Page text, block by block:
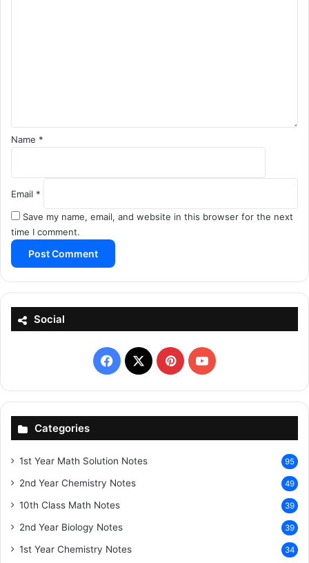
Name *
Email *
Save my name, email, and website in this browser for the next
time I comment.
Social
Facebook
X PinterestYouTube
Categories
1st Year Math Solution Notes 95
2nd Year Chemistry Notes 49
10th Class Math Notes 39
2nd Year Biology Notes 39
1st Year Chemistry Notes 34